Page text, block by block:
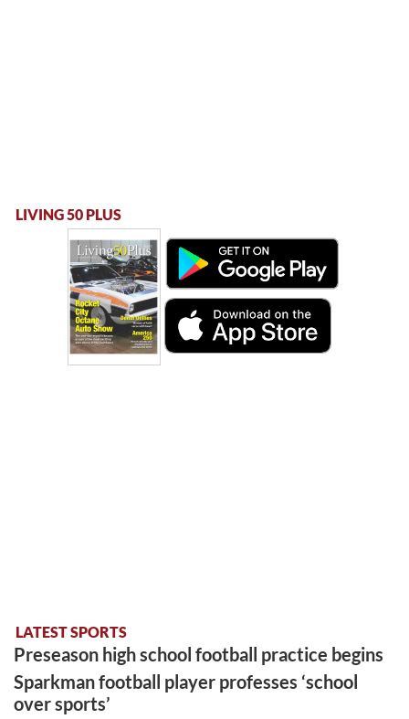
LIVING 50 PLUS
LATEST SPORTS
Preseason high school football practice begins
Sparkman football player professes ‘school
over sports’